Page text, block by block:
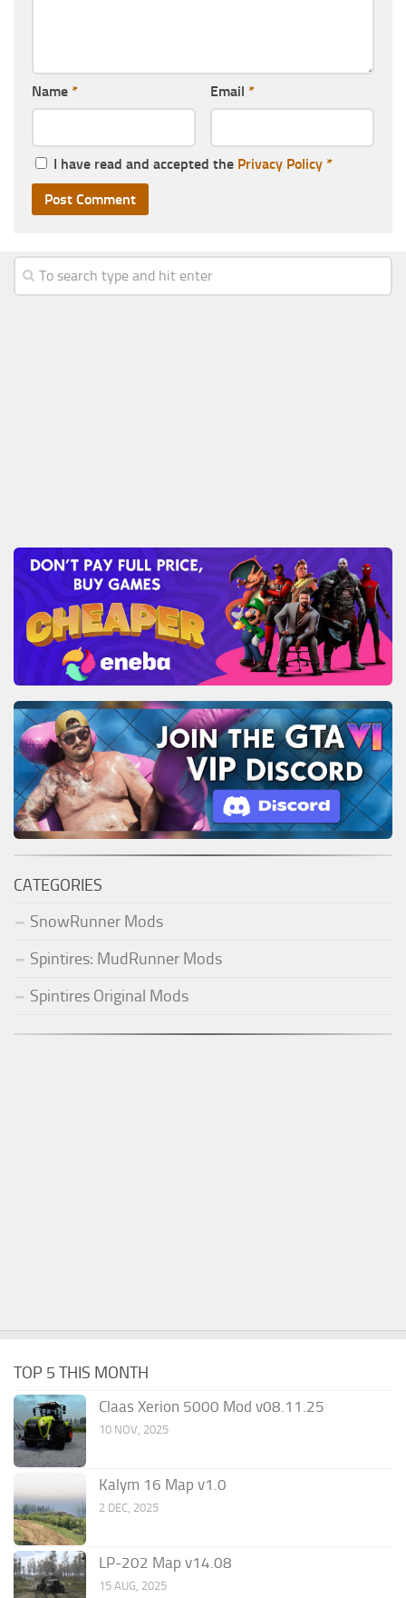
Name * Email *
I have read and accepted the Privacy Policy *
CATEGORIES
SnowRunner Mods
Spintires: MudRunner Mods
Spintires Original Mods
TOP 5 THIS MONTH
Claas Xerion 5000 Mod v08.11.25
10 NOV, 2025
Kalym 16 Map v1.0
2 DEC, 2025
LP-202 Map v14.08
15 AUG, 2025